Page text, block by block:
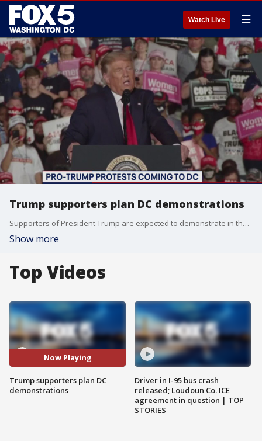
Watch Live ☰
Trump supporters plan DC demonstrations
Supporters of President Trump are expected to demonstrate in the District this weekend.
Show more
Top Videos
Now Playing
Trump supporters plan DC
demonstrations
Driver in I-95 bus crash
released; Loudoun Co. ICE
agreement in question | TOP
STORIES